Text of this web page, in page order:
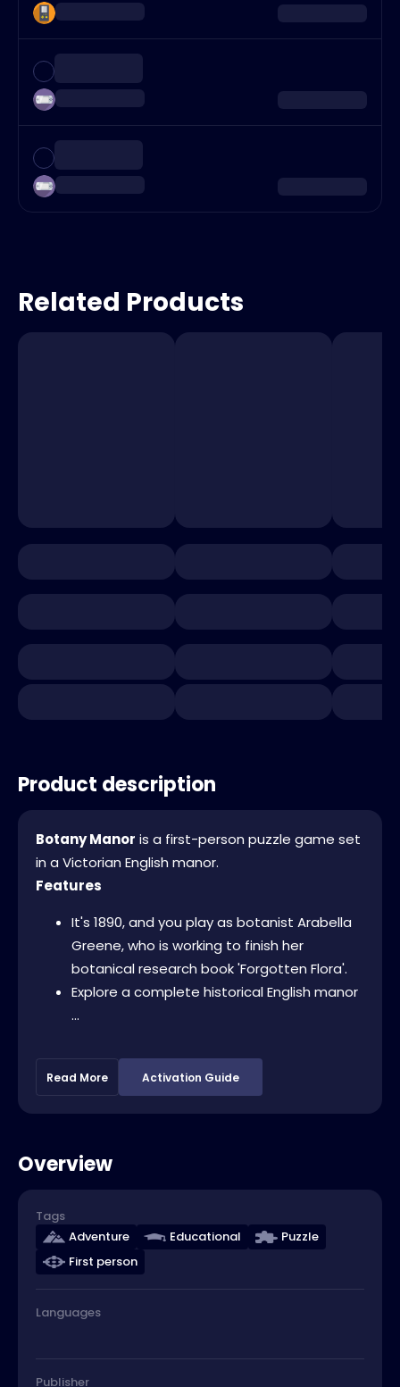
Related Products
Product description
Botany Manor is a first-person puzzle game set
in a Victorian English manor.
Features
It's 1890, and you play as botanist Arabella
Greene, who is working to finish her
botanical research book 'Forgotten Flora'.
Explore a complete historical English manor
...
Read More Activation Guide
Overview
Tags
Adventure
Educational
Puzzle
First person
Languages
Publisher